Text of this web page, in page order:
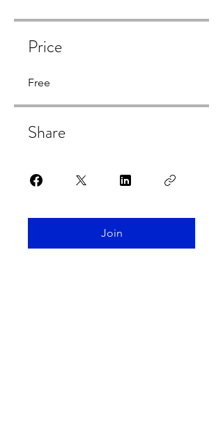
Price
Free
Share
Join